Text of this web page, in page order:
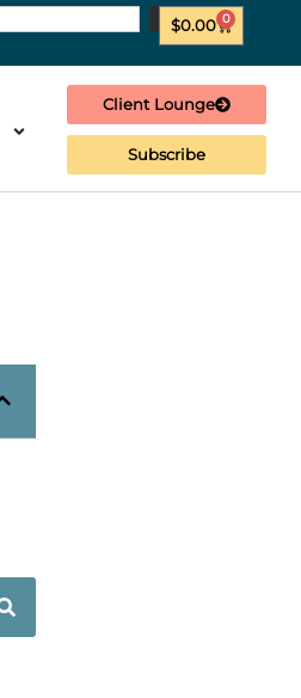
$0.00 0
Client Lounge
Subscribe